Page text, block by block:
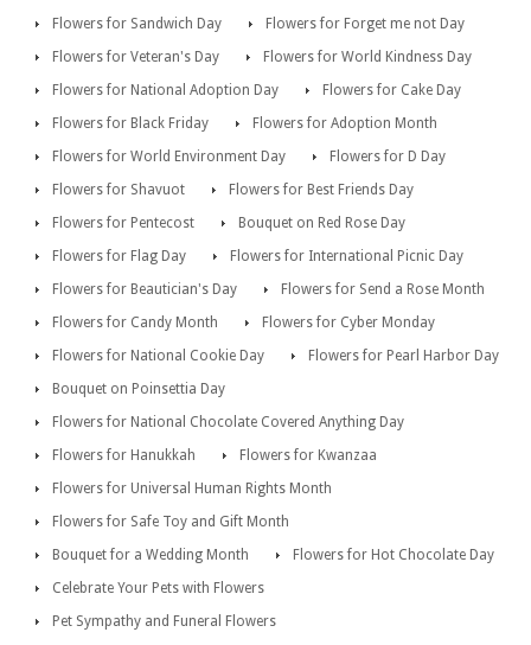
Flowers for Sandwich Day
Flowers for Forget me not Day
Flowers for Veteran's Day
Flowers for World Kindness Day
Flowers for National Adoption Day
Flowers for Cake Day
Flowers for Black Friday
Flowers for Adoption Month
Flowers for World Environment Day
Flowers for D Day
Flowers for Shavuot
Flowers for Best Friends Day
Flowers for Pentecost
Bouquet on Red Rose Day
Flowers for Flag Day
Flowers for International Picnic Day
Flowers for Beautician's Day
Flowers for Send a Rose Month
Flowers for Candy Month
Flowers for Cyber Monday
Flowers for National Cookie Day
Flowers for Pearl Harbor Day
Bouquet on Poinsettia Day
Flowers for National Chocolate Covered Anything Day
Flowers for Hanukkah
Flowers for Kwanzaa
Flowers for Universal Human Rights Month
Flowers for Safe Toy and Gift Month
Bouquet for a Wedding Month
Flowers for Hot Chocolate Day
Celebrate Your Pets with Flowers
Pet Sympathy and Funeral Flowers